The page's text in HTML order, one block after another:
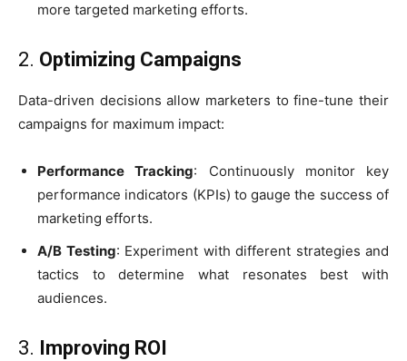
more targeted marketing efforts.
2. Optimizing Campaigns
Data-driven decisions allow marketers to fine-tune their
campaigns for maximum impact:
Performance Tracking: Continuously monitor key
performance indicators (KPIs) to gauge the success of
marketing efforts.
A/B Testing: Experiment with different strategies and
tactics to determine what resonates best with
audiences.
3. Improving ROI